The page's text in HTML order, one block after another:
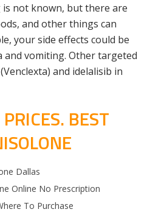
not known, but there are
and other things can
your side effects could be
and vomiting. Other targeted
and idelalisib in
BEST
Dallas
Online No Prescription
To Purchase